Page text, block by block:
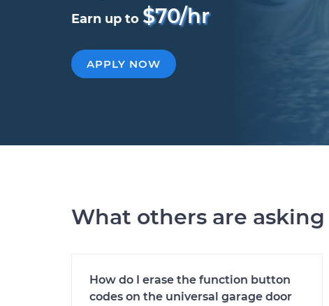
Earn up to $70/hr
APPLY NOW
What others are asking
How do I erase the function button
codes on the universal garage door